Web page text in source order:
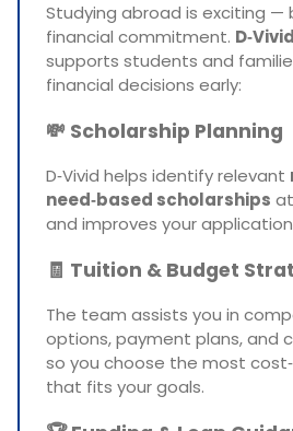
Studying abroad is exciting —
financial commitment.
supports students and
financial decisions early:
💸 Scholarship Planning
D‑Vivid helps identify relevant
need‑based scholarships
and improves your
🧾 Tuition & Budget
The team assists you in
options, payment plans, and
so you choose the most
that fits your goals.